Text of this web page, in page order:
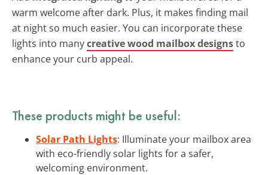
warm welcome after dark. Plus, it makes finding mail
at night so much easier. You can incorporate these
lights into manycreative wood mailbox designsto
enhance your curb appeal.
These products might be useful:
Solar Path Lights: Illuminate your mailbox area
with eco-friendly solar lights for a safer,
welcoming environment.